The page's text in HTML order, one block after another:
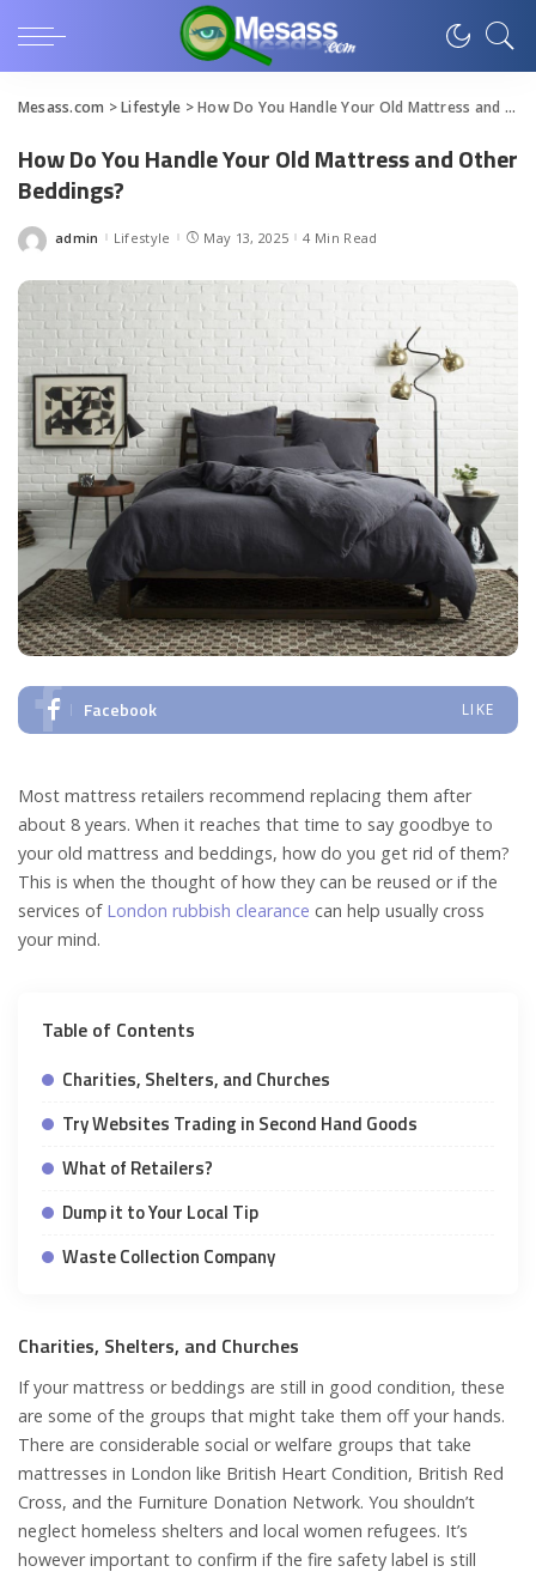
Mesass.com >Lifestyle >How Do You Handle Your Old Mattress and Other Beddings?
How Do You Handle Your Old Mattress and Other
Beddings?
Posted
admin Lifestyle May 13, 2025 4 Min Read
Facebook LIKE
Most mattress retailers recommend replacing them after
about 8 years. When it reaches that time to say goodbye to
your old mattress and beddings, how do you get rid of them?
This is when the thought of how they can be reused or if the
services of London rubbish clearance can help usually cross
your mind.
Table of Contents
Charities, Shelters, and Churches
Try Websites Trading in Second Hand Goods
What of Retailers?
Dump it to Your Local Tip
Waste Collection Company
Charities, Shelters, and Churches
If your mattress or beddings are still in good condition, these
are some of the groups that might take them off your hands.
There are considerable social or welfare groups that take
mattresses in London like British Heart Condition, British Red
Cross, and the Furniture Donation Network. You shouldn’t
neglect homeless shelters and local women refugees. It’s
however important to confirm if the fire safety label is still